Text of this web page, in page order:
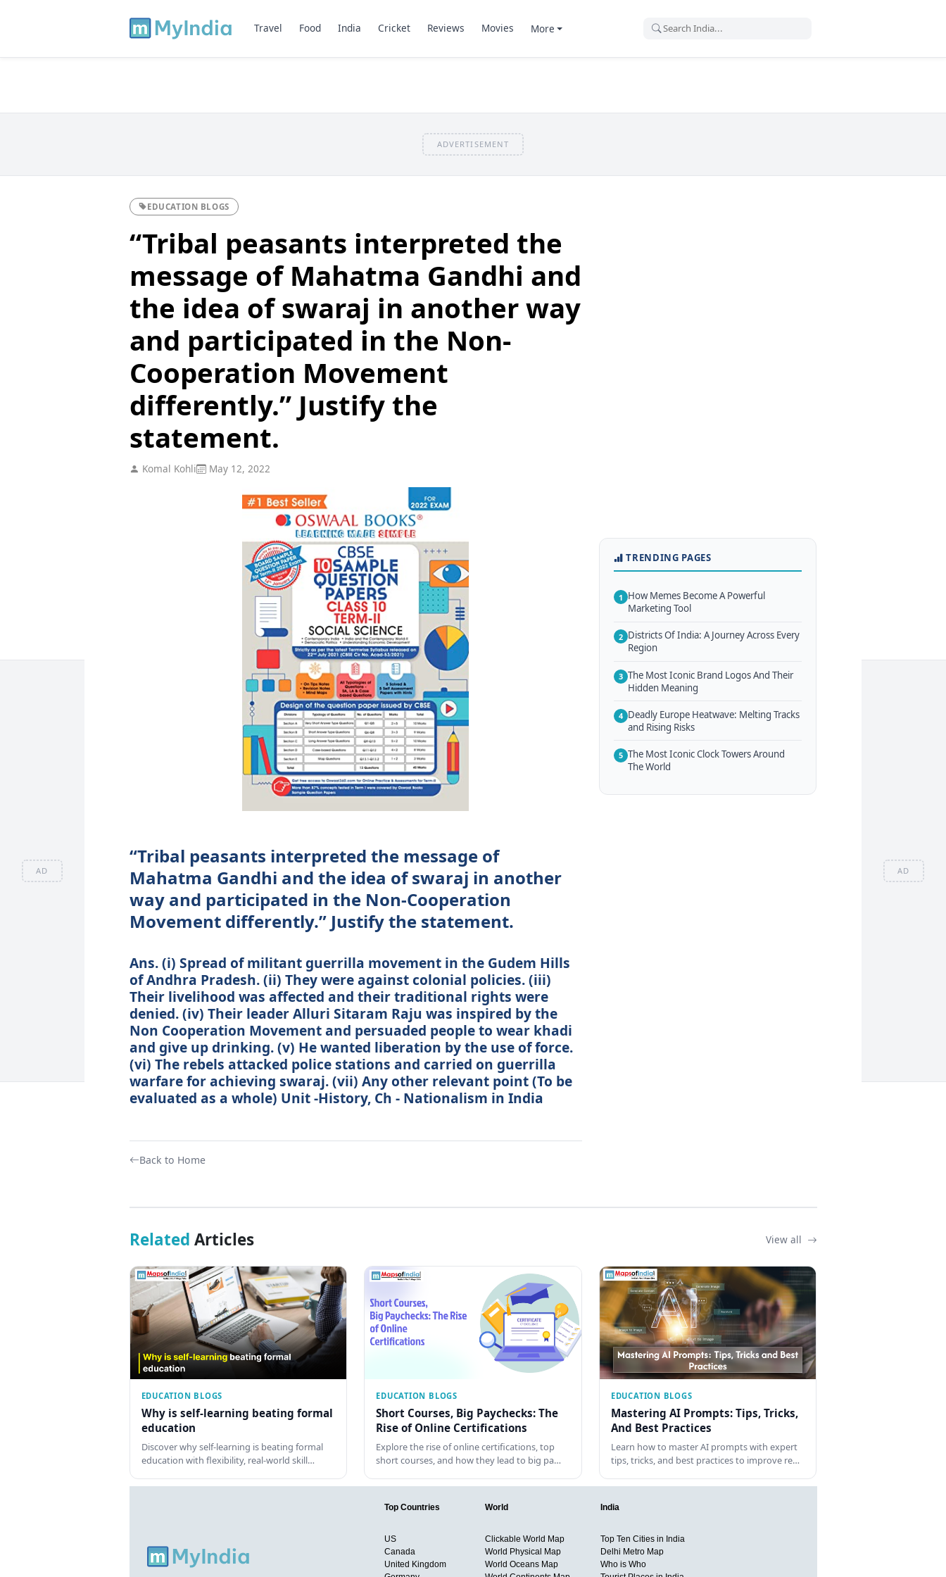
AD AD
Travel Food India Cricket Reviews Movies More
ADVERTISEMENT
EDUCATION BLOGS
“Tribal peasants interpreted the
message of Mahatma Gandhi and
the idea of swaraj in another way
and participated in the Non-
Cooperation Movement
differently.” Justify the
statement.
Komal Kohli May 12, 2022
“Tribal peasants interpreted the message of
Mahatma Gandhi and the idea of swaraj in another
way and participated in the Non-Cooperation
Movement differently.” Justify the statement.
Ans. (i) Spread of militant guerrilla movement in the Gudem Hills
of Andhra Pradesh. (ii) They were against colonial policies. (iii)
Their livelihood was affected and their traditional rights were
denied. (iv) Their leader Alluri Sitaram Raju was inspired by the
Non Cooperation Movement and persuaded people to wear khadi
and give up drinking. (v) He wanted liberation by the use of force.
(vi) The rebels attacked police stations and carried on guerrilla
warfare for achieving swaraj. (vii) Any other relevant point (To be
evaluated as a whole) Unit -History, Ch - Nationalism in India
Back to Home
TRENDING PAGES
1 How Memes Become A Powerful
Marketing Tool
2 Districts Of India: A Journey Across Every
Region
3 The Most Iconic Brand Logos And Their
Hidden Meaning
4 Deadly Europe Heatwave: Melting Tracks
and Rising Risks
5 The Most Iconic Clock Towers Around
The World
Related Articles View all
EDUCATION BLOGS
Why is self-learning beating formal
education
Discover why self-learning is beating formal
education with flexibility, real-world skill…
EDUCATION BLOGS
Short Courses, Big Paychecks: The
Rise of Online Certifications
Explore the rise of online certifications, top
short courses, and how they lead to big pa…
EDUCATION BLOGS
Mastering AI Prompts: Tips, Tricks,
And Best Practices
Learn how to master AI prompts with expert
tips, tricks, and best practices to improve re…
Top Countries
US
Canada
United Kingdom
World
Clickable World Map
World Physical Map
World Oceans Map
India
Top Ten Cities in India
Delhi Metro Map
Who is Who